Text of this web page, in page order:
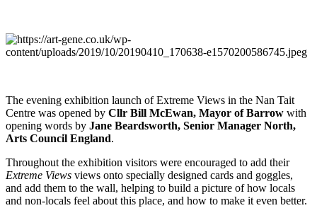
The evening exhibition launch of Extreme Views in the Nan Tait
Centre was opened by Cllr Bill McEwan, Mayor of Barrow with
opening words by Jane Beardsworth, Senior Manager North,
Arts Council England.
Throughout the exhibition visitors were encouraged to add their
Extreme Views views onto specially designed cards and goggles,
and add them to the wall, helping to build a picture of how locals
and non-locals feel about this place, and how to make it even better.